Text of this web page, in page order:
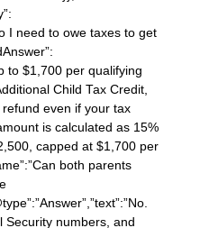
I need to owe taxes to get
to $1,700 per qualifying
Child Tax Credit,
even if your tax
is calculated as 15%
capped at $1,700 per
both parents
Security numbers, and